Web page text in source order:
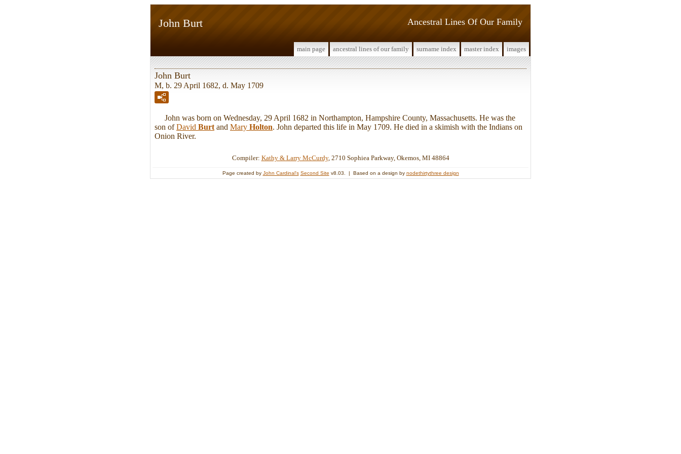
Ancestral Lines Of Our Family
John Burt
main page ancestral lines of our family surname index master index images
John Burt
M, b. 29 April 1682, d. May 1709
John was born on Wednesday, 29 April 1682 in Northampton, Hampshire County, Massachusetts. He was the
son ofDavid Burt and Mary Holton. John departed this life in May 1709. He died in a skimish with the Indians on
Onion River.
Compiler: Kathy & Larry McCurdy, 2710 Sophiea Parkway, Okemos, MI 48864
Page created by John Cardinal's Second Site v8.03. | Based on a design by nodethirtythree design